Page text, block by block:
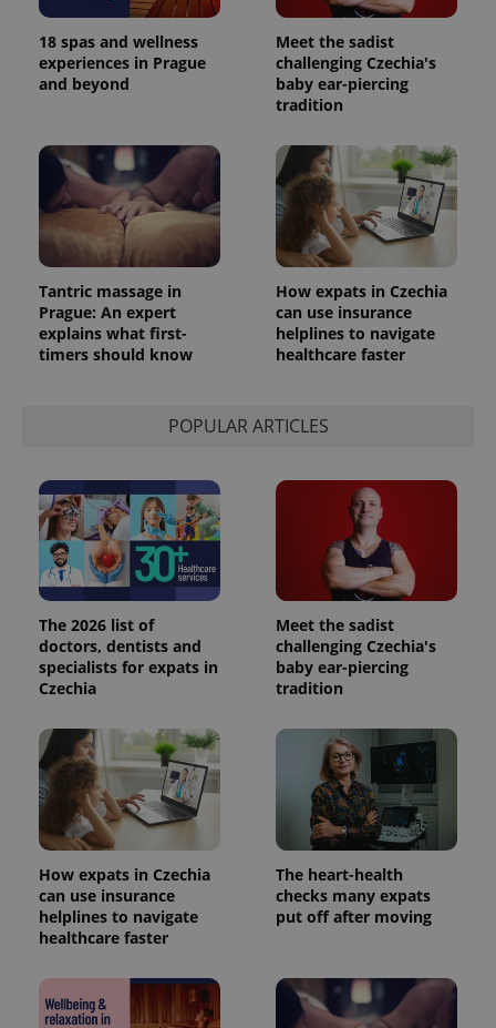
18 spas and wellness
experiences in Prague
and beyond
Meet the sadist
challenging Czechia's
baby ear-piercing
tradition
Tantric massage in
Prague: An expert
explains what first-
timers should know
How expats in Czechia
can use insurance
helplines to navigate
healthcare faster
POPULAR ARTICLES
The 2026 list of
doctors, dentists and
specialists for expats in
Czechia
Meet the sadist
challenging Czechia's
baby ear-piercing
tradition
How expats in Czechia
can use insurance
helplines to navigate
healthcare faster
The heart-health
checks many expats
put off after moving
calculate
visitor,
session
and
campaign
data for
the sites
_ga_LSHBD1S1X4
1 year 1
month
This cookie
is used by
Google
Analytics to
persist
session